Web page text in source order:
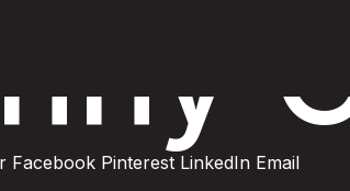
Facebook Pinterest LinkedIn Email